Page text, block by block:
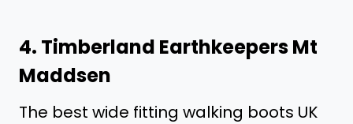
4. Timberland Earthkeepers Mt
Maddsen
The best wide fitting walking boots UK